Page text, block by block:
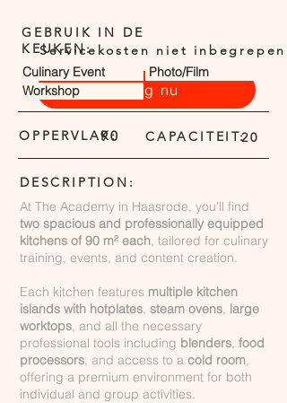
Servicekosten niet inbegrepen
Vraag nu
GEBRUIK IN DE
KEUKEN:
Culinary Event
Workshop
Photo/Film
OPPERVLAK:
90 CAPACITEIT:20
DESCRIPTION:
At The Academy in Haasrode, you'll find
two spacious and professionally equipped
kitchens of 90 m² each, tailored for culinary
training, events, and content creation.
Each kitchen features multiple kitchen
islands with hotplates, steam ovens, large
worktops, and all the necessary
professional tools including blenders, food
processors, and access to a cold room,
offering a premium environment for both
individual and group activities.